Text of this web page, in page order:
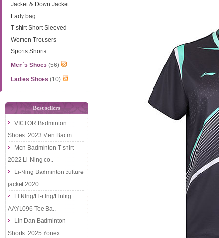
Jacket & Down Jacket
Lady bag
T-shirt Short-Sleeved
Women Trousers
Sports Shorts
Men´s Shoes (56)
Ladies Shoes (10)
Best sellers
VICTOR Badminton
Shoes: 2023 Men Badm..
Men Badminton T-shirt
2022 Li-Ning co..
Li-Ning Badminton culture
jacket 2020..
Li Ning/Li-ning/Lining
AAYL096 Tee Ba..
Lin Dan Badminton
Shorts: 2025 Yonex ..